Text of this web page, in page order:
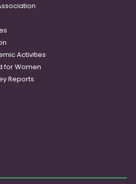
Activities
for Women
Reports